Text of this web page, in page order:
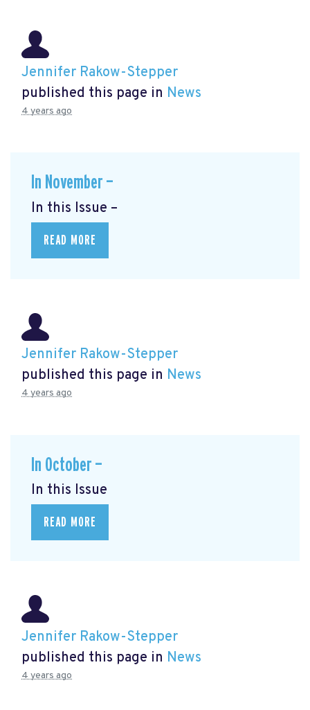
Jennifer Rakow-Stepper
published this page in News
4 years ago
In November —
In this Issue –
READ MORE
Jennifer Rakow-Stepper
published this page in News
4 years ago
In October —
In this Issue
READ MORE
Jennifer Rakow-Stepper
published this page in News
4 years ago